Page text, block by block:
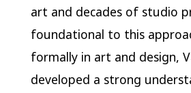
art and decades of studio
foundational to this
formally in art and design,
developed a strong